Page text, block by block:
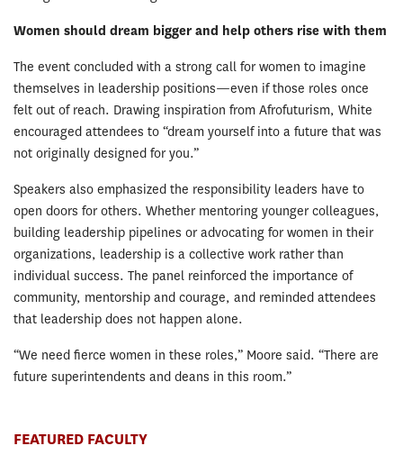
Women should dream bigger and help others rise with them
The event concluded with a strong call for women to imagine
themselves in leadership positions—even if those roles once
felt out of reach. Drawing inspiration from Afrofuturism, White
encouraged attendees to “dream yourself into a future that was
not originally designed for you.”
Speakers also emphasized the responsibility leaders have to
open doors for others. Whether mentoring younger colleagues,
building leadership pipelines or advocating for women in their
organizations, leadership is a collective work rather than
individual success. The panel reinforced the importance of
community, mentorship and courage, and reminded attendees
that leadership does not happen alone.
“We need fierce women in these roles,” Moore said. “There are
future superintendents and deans in this room.”
FEATURED FACULTY